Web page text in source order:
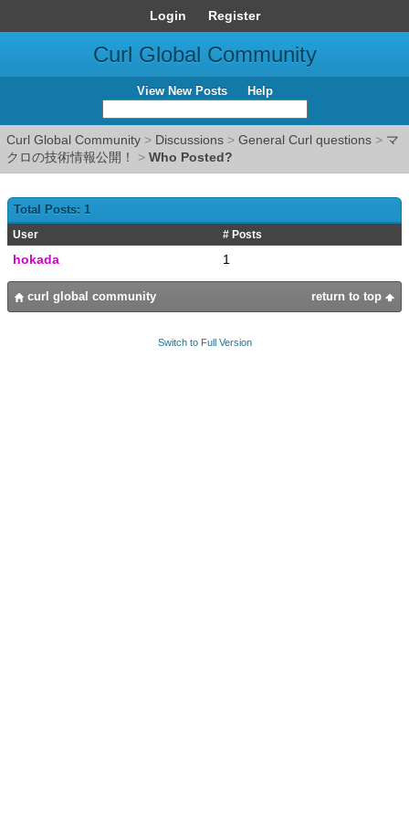
Login Register
Curl Global Community
View New Posts Help
Curl Global Community > Discussions > General Curl questions > マ
クロの技術情報公開！
> Who Posted?
Total Posts: 1
User # Posts
hokada 1
return to top
curl global community
Switch to Full Version